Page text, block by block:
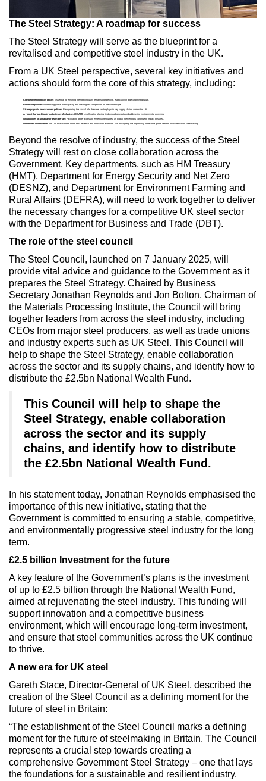
The Steel Strategy: A roadmap for success
The Steel Strategy will serve as the blueprint for a
revitalised and competitive steel industry in the UK.
From a UK Steel perspective, several key initiatives and
actions should form the core of this strategy, including:
Competitive electricity prices: Essential for ensuring the steel industry remains competitive, especially in a decarbonised future.
Bold trade policies: Addressing global overcapacity and creating fair competition on the world stage.
Strategic public procurement policies: Recognising the crucial role the steel sector plays in key supply chains across the UK.
A robust Carbon Border Adjustment Mechanism (CBAM) : Levelling the playing field on carbon costs and addressing environmental concerns.
New policies on scrap and raw materials: Facilitating better access to essential resources, as global interventions continue to impact this area.
Investment in innovation: The UK boasts some of the best research and innovation expertise. We must grasp the opportunity to become global leaders in low-emission steelmaking.
Beyond the resolve of industry, the success of the Steel
Strategy will rest on close collaboration across the
Government. Key departments, such as HM Treasury
(HMT), Department for Energy Security and Net Zero
(DESNZ), and Department for Environment Farming and
Rural Affairs (DEFRA), will need to work together to deliver
the necessary changes for a competitive UK steel sector
with the Department for Business and Trade (DBT).
The role of the steel council
The Steel Council, launched on 7 January 2025, will
provide vital advice and guidance to the Government as it
prepares the Steel Strategy. Chaired by Business
Secretary Jonathan Reynolds and Jon Bolton, Chairman of
the Materials Processing Institute, the Council will bring
together leaders from across the steel industry, including
CEOs from major steel producers, as well as trade unions
and industry experts such as UK Steel. This Council will
help to shape the Steel Strategy, enable collaboration
across the sector and its supply chains, and identify how to
distribute the £2.5bn National Wealth Fund.
This Council will help to shape the
Steel Strategy, enable collaboration
across the sector and its supply
chains, and identify how to distribute
the £2.5bn National Wealth Fund.
In his statement today, Jonathan Reynolds emphasised the
importance of this new initiative, stating that the
Government is committed to ensuring a stable, competitive,
and environmentally progressive steel industry for the long
term.
£2.5 billion Investment for the future
A key feature of the Government’s plans is the investment
of up to £2.5 billion through the National Wealth Fund,
aimed at rejuvenating the steel industry. This funding will
support innovation and a competitive business
environment, which will encourage long-term investment,
and ensure that steel communities across the UK continue
to thrive.
A new era for UK steel
Gareth Stace, Director-General of UK Steel, described the
creation of the Steel Council as a defining moment for the
future of steel in Britain:
“The establishment of the Steel Council marks a defining
moment for the future of steelmaking in Britain. The Council
represents a crucial step towards creating a
comprehensive Government Steel Strategy – one that lays
the foundations for a sustainable and resilient industry.